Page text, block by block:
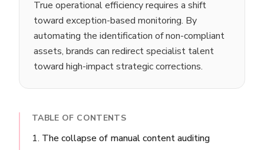
True operational efficiency requires a shift
toward exception-based monitoring. By
automating the identification of non-compliant
assets, brands can redirect specialist talent
toward high-impact strategic corrections.
TABLE OF CONTENTS
The collapse of manual content auditing